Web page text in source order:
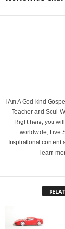
I Am A God-kind
Teacher and Soul-
Right here, you
worldwide, Live
Inspirational content
learn